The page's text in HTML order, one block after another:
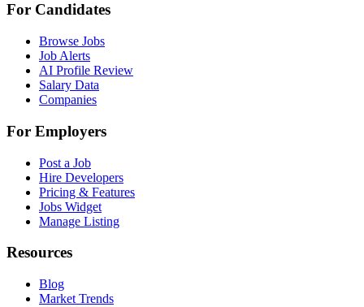
For Candidates
Browse Jobs
Job Alerts
AI Profile Review
Salary Data
Companies
For Employers
Post a Job
Hire Developers
Pricing & Features
Jobs Widget
Manage Listing
Resources
Blog
Market Trends